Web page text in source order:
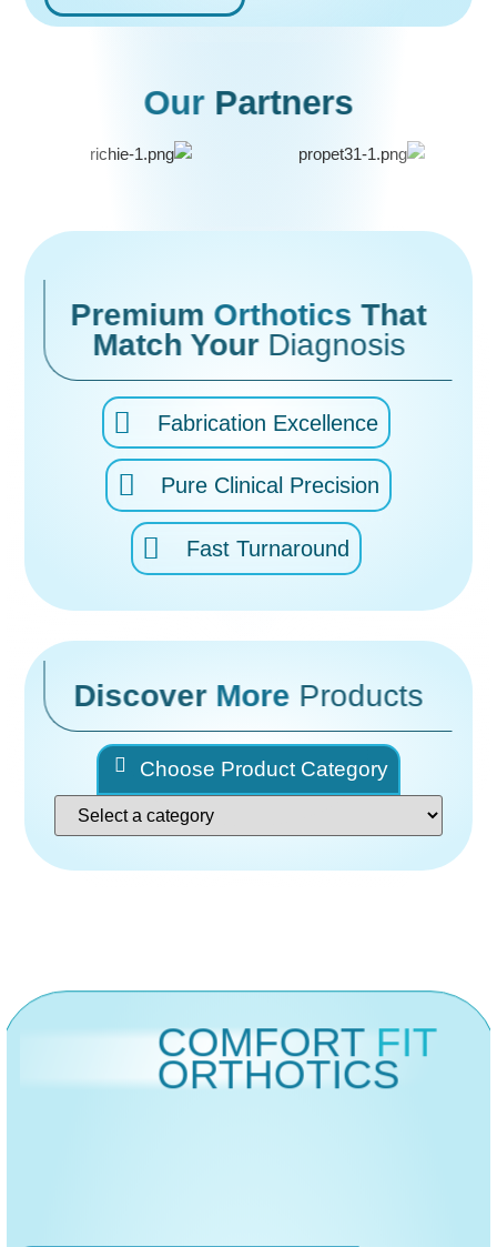
Alternative:
Our Partners
Premium OrthoticsThat
Match Your Diagnosis
Fabrication Excellence
Pure Clinical Precision
Fast Turnaround
Discover More Products
Choose Product Category
COMFORT FIT
ORTHOTICS